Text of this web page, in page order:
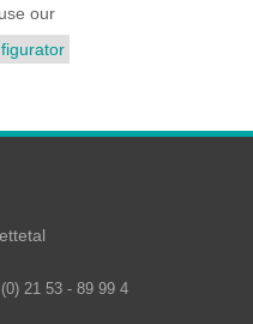
our
21 53 - 89 99 4